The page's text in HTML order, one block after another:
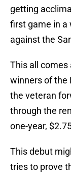
getting
first game in a
against the
This all comes
winners of the
the veteran
through the
one-year,
This debut
tries to prove